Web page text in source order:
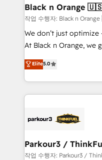
a global consultancy
boutique firm. At
but small enough to listen. Our Services:
implementations &
Website design Let’s turn your CRM into your growth
engine!
Black n Orange
작업 수행자: Black n
We don’t just
At Black n Orange,
Marketing with our
BOOMS and BOOST.
combination that has
businesses worldwide. As Elite HubSpot Partners, we
strategies that
companies scale faster and
Demand generation for all your
Elite5.0
Parkour3 /
작업 수행자: Parkour3 /